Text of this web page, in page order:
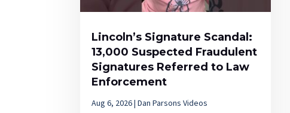
Lincoln’s Signature Scandal:
13,000 Suspected Fraudulent
Signatures Referred to Law
Enforcement
Aug 6, 2026|Dan Parsons Videos